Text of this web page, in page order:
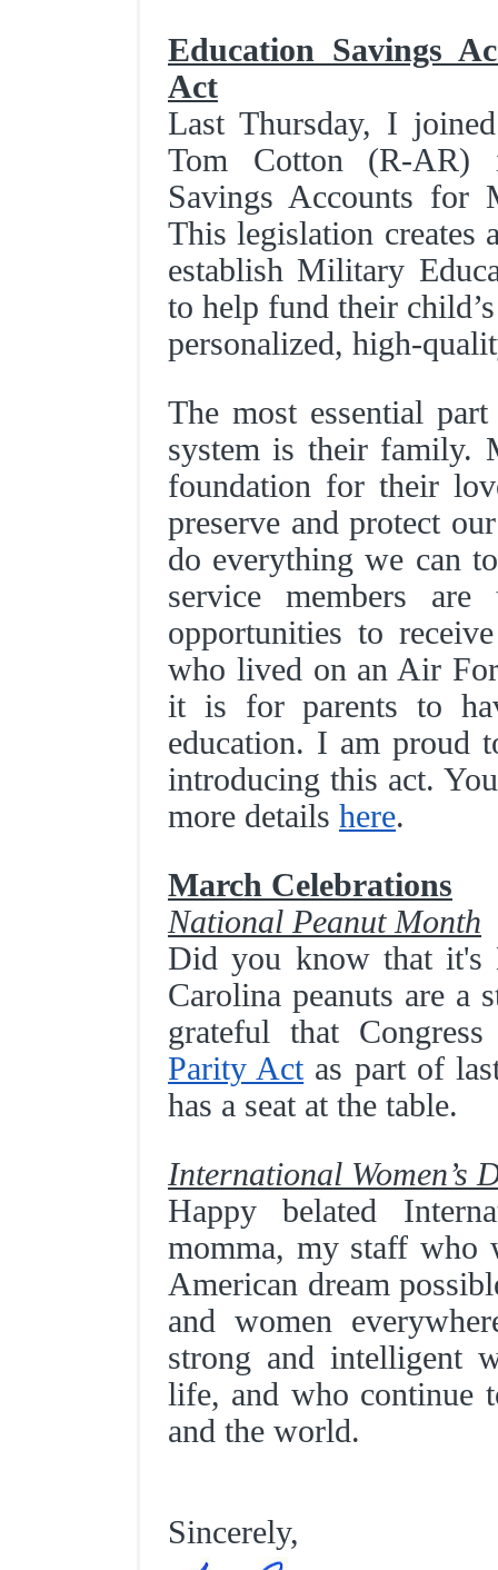
Education Savings
Act
Last Thursday, I
Tom Cotton (R-AR)
Savings Accounts
This legislation
establish Military
to help fund their
personalized, high-
The most essential
system is their family.
foundation for their
preserve and protect
do everything we can
service members
opportunities to
who lived on an Air
it is for parents to
education. I am proud
introducing this act.
more details here.
March Celebrations
National Peanut Month
Did you know that it's
Carolina peanuts are a
grateful that
Parity Actas part of
has a seat at the table.
International Women’s
Happy belated
momma, my staff who
American dream
and women
strong and intelligent
life, and who continue
and the world.
Sincerely,